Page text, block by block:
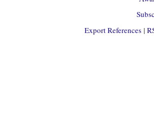
Export References |